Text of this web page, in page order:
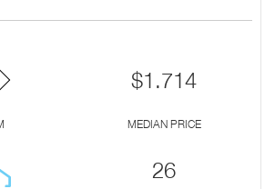
$1.714
MEDIAN PRICE
26